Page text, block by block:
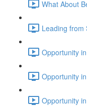
What About
Leading from
Opportunity
Opportunity
Opportunity